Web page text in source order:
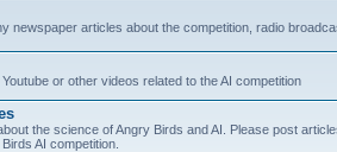
newspaper articles about the competition, radio
or other videos related to the AI competition
the science of Angry Birds and AI. Please post
AI competition.